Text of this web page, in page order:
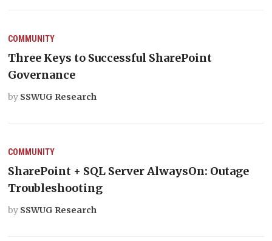
COMMUNITY
Three Keys to Successful SharePoint
Governance
by SSWUG Research
COMMUNITY
SharePoint + SQL Server AlwaysOn: Outage
Troubleshooting
by SSWUG Research